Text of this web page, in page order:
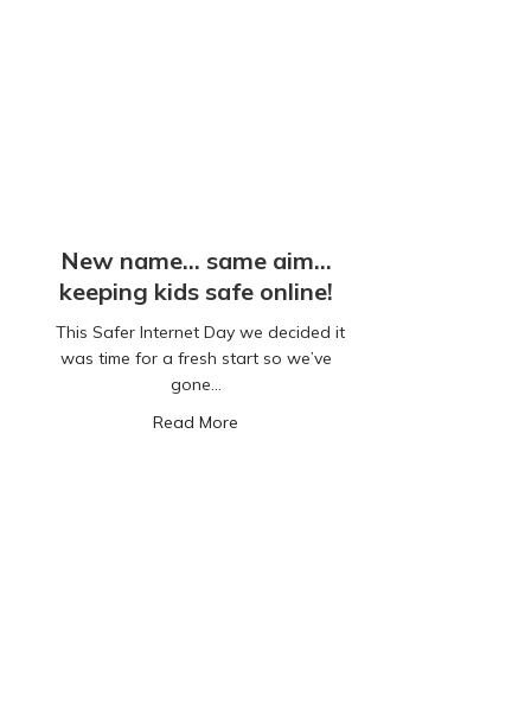
New name… same aim…
keeping kids safe online!
This Safer Internet Day we decided it
was time for a fresh start so we’ve
gone…
Read More